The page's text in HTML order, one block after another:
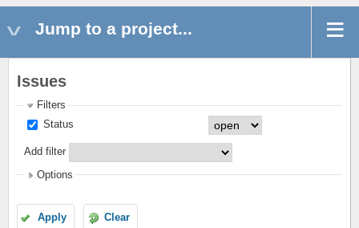
Jump to a project...
Issues
Filters
Status
Add filter
Options
Apply Clear